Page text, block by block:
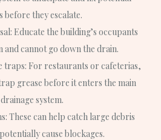
before they escalate.
Educate the building’s occupants
and cannot go down the drain.
traps: For restaurants or cafeterias,
grease before it enters the main
drainage system.
These can help catch large debris
cause blockages.